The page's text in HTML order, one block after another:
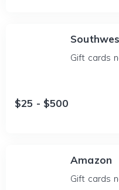
Gift cards
$25 - $500
Amazon
Gift cards